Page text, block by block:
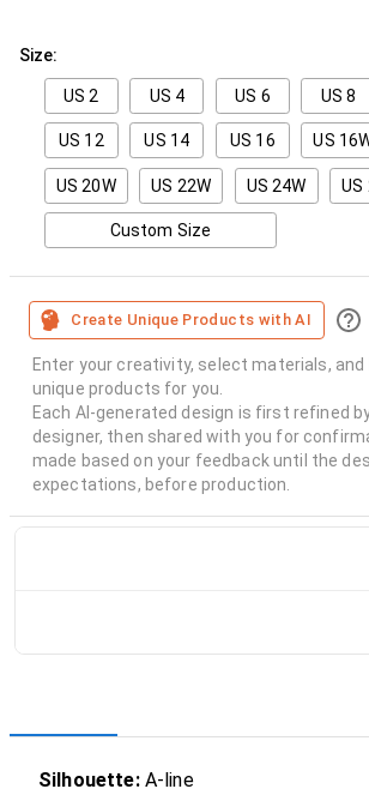
Size:
US 2 US 4 US 6 US 8
US 12 US 14 US 16 US
US 20W US 22W US 24W US
Custom Size
Create Unique Products with AI
Enter your creativity, select materials, and
unique products for you.
Each AI-generated design is first refined
designer, then shared with you for
made based on your feedback until the
expectations, before production.
Silhouette:A-line